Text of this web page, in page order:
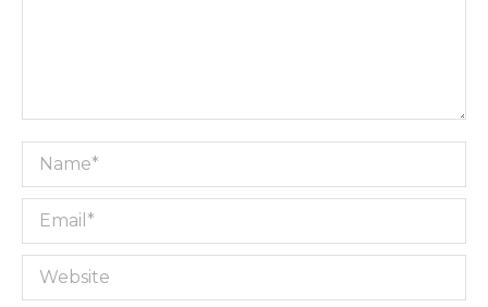
Name *
Email *
Website